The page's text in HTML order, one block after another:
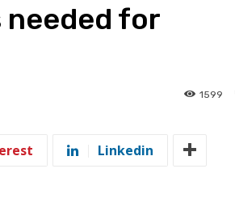
for
1599
Linkedin